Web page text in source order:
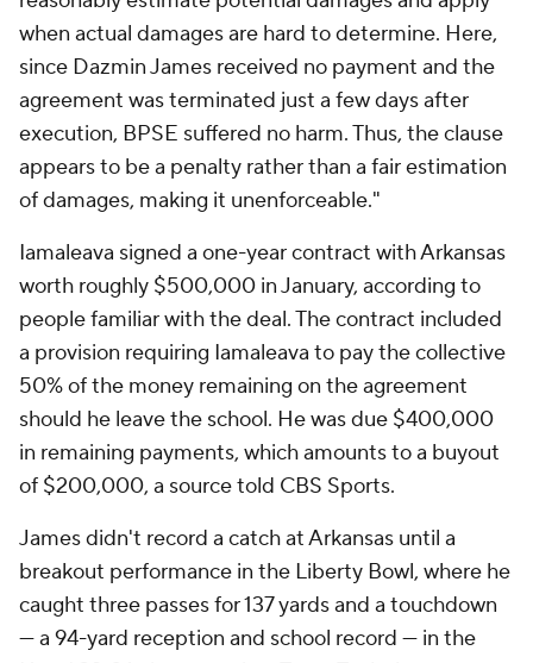
when actual damages are hard to determine. Here,
since Dazmin James received no payment and the
agreement was terminated just a few days after
execution, BPSE suffered no harm. Thus, the clause
appears to be a penalty rather than a fair estimation
of damages, making it unenforceable."
Iamaleava signed a one-year contract with Arkansas
worth roughly $500,000 in January, according to
people familiar with the deal. The contract included
a provision requiring Iamaleava to pay the collective
50% of the money remaining on the agreement
should he leave the school. He was due $400,000
in remaining payments, which amounts to a buyout
of $200,000, a source told CBS Sports.
James didn't record a catch at Arkansas until a
breakout performance in the Liberty Bowl, where he
caught three passes for 137 yards and a touchdown
— a 94-yard reception and school record — in the